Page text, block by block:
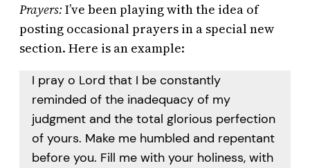
Prayers:I’ve been playing with the idea of
posting occasional prayers in a special new
section. Here is an example:
I pray o Lord that I be constantly
reminded of the inadequacy of my
judgment and the total glorious perfection
of yours. Make me humbled and repentant
before you. Fill me with your holiness, with